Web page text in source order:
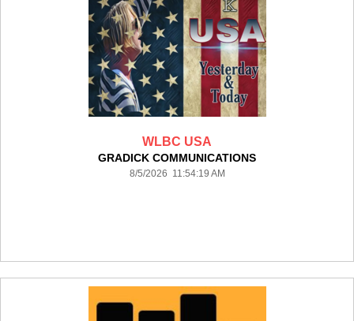
WLBC USA
GRADICK COMMUNICATIONS
8/5/2026 11:54:19 AM